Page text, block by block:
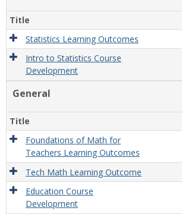
Title
Statistics Learning Outcomes
Intro to Statistics Course
Development
General
Title
Foundations of Math for
Teachers Learning Outcomes
Tech Math Learning Outcome
Education Course
Development